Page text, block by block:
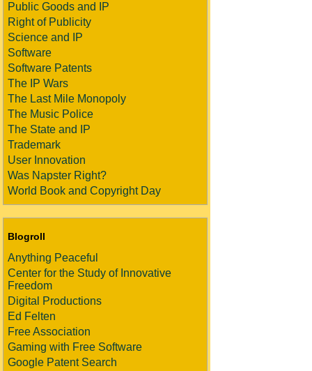
Public Goods and IP
Right of Publicity
Science and IP
Software
Software Patents
The IP Wars
The Last Mile Monopoly
The Music Police
The State and IP
Trademark
User Innovation
Was Napster Right?
World Book and Copyright Day
Blogroll
Anything Peaceful
Center for the Study of Innovative
Freedom
Digital Productions
Ed Felten
Free Association
Gaming with Free Software
Google Patent Search